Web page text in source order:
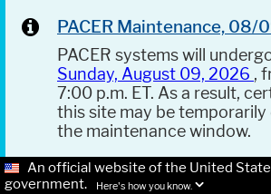
PACER Maintenance, 08/
PACER systems will
Sunday, August 09, 2026 ,
7:00 p.m. ET. As a result,
this site may be
the maintenance window.
An official website of the United
government.
Here's how you know.